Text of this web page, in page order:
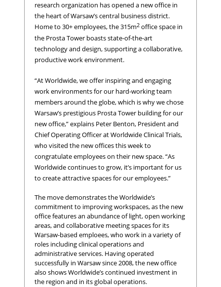
research organization has opened a new office in
the heart of Warsaw’s central business district.
Home to 30+ employees, the 315m2 office space in
the Prosta Tower boasts state-of-the-art
technology and design, supporting a collaborative,
productive work environment.
“At Worldwide, we offer inspiring and engaging
work environments for our hard-working team
members around the globe, which is why we chose
Warsaw’s prestigious Prosta Tower building for our
new office,” explains Peter Benton, President and
Chief Operating Officer at Worldwide Clinical Trials,
who visited the new offices this week to
congratulate employees on their new space. “As
Worldwide continues to grow, it’s important for us
to create attractive spaces for our employees.”
The move demonstrates the Worldwide’s
commitment to improving workspaces, as the new
office features an abundance of light, open working
areas, and collaborative meeting spaces for its
Warsaw-based emploees, who work in a variety of
roles including clinical operations and
administrative services. Having operated
successfully in Warsaw since 2008, the new office
also shows Worldwide’s continued investment in
the region and in its global operations.